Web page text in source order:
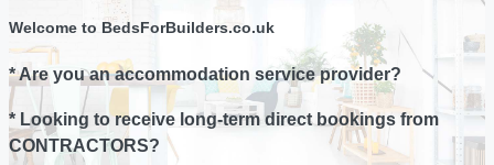
Welcome to BedsForBuilders.co.uk
* Are you an accommodation service provider?
* Looking to receive long-term direct bookings from
CONTRACTORS?